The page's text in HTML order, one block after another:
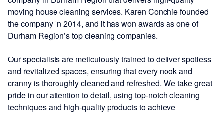
moving house cleaning services. Karen Conchie founded
the company in 2014, and it has won awards as one of
Durham Region’s top cleaning companies.
Our specialists are meticulously trained to deliver spotless
and revitalized spaces, ensuring that every nook and
cranny is thoroughly cleaned and refreshed. We take great
pride in our attention to detail, using top-notch cleaning
techniques and high-quality products to achieve